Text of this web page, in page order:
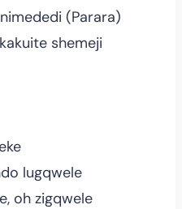
(Parara)
shemeji
lugqwele
oh zigqwele